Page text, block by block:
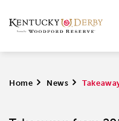
Home > News >